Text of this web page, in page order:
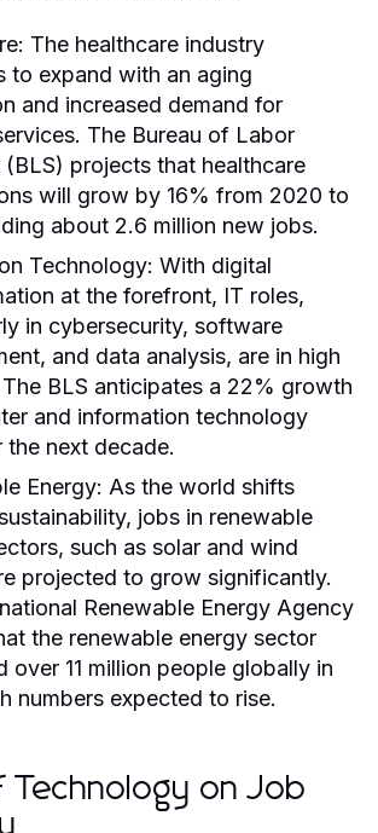
The healthcare industry
to expand with an aging
and increased demand for
The Bureau of Labor
projects that healthcare
will grow by 16% from 2020 to
about 2.6 million new jobs.
Technology: With digital
at the forefront, IT roles,
in cybersecurity, software
and data analysis, are in high
BLS anticipates a 22% growth
and information technology
the next decade.
Energy: As the world shifts
jobs in renewable
such as solar and wind
projected to grow significantly.
Renewable Energy Agency
the renewable energy sector
over 11 million people globally in
numbers expected to rise.
Technology on Job